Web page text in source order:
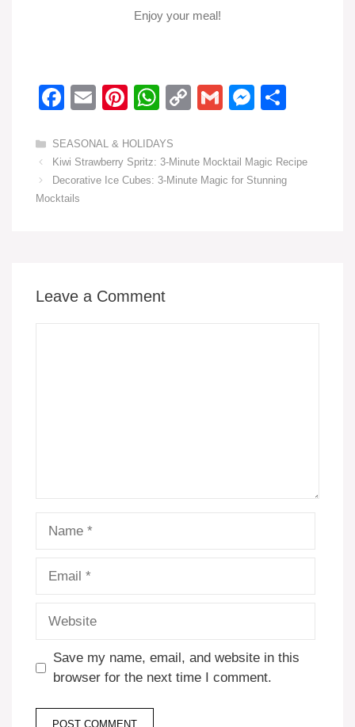
Enjoy your meal!
F
c
e
b
E
ail
Pi
er
e
W
at
s
C
y
G
M
e
e
Categories
SEASONAL & HOLIDAYS
Kiwi Strawberry Spritz: 3-Minute Mocktail Magic Recipe
Decorative Ice Cubes: 3-Minute Magic for Stunning
Mocktails
Leave a Comment
Save my name, email, and website in this
browser for the next time I comment.